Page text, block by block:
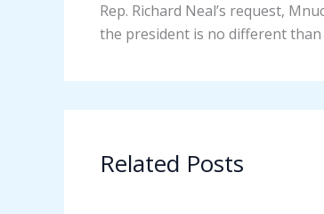
Rep. Richard Neal’s request,
the president is no different
Related Posts